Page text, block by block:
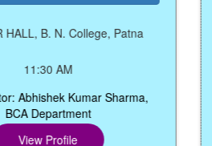
B. N. College, Patna
11:30 AM
Kumar Sharma,
Department
Profile